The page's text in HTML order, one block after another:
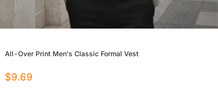
All-Over Print Men's Classic Formal Vest
$9.69